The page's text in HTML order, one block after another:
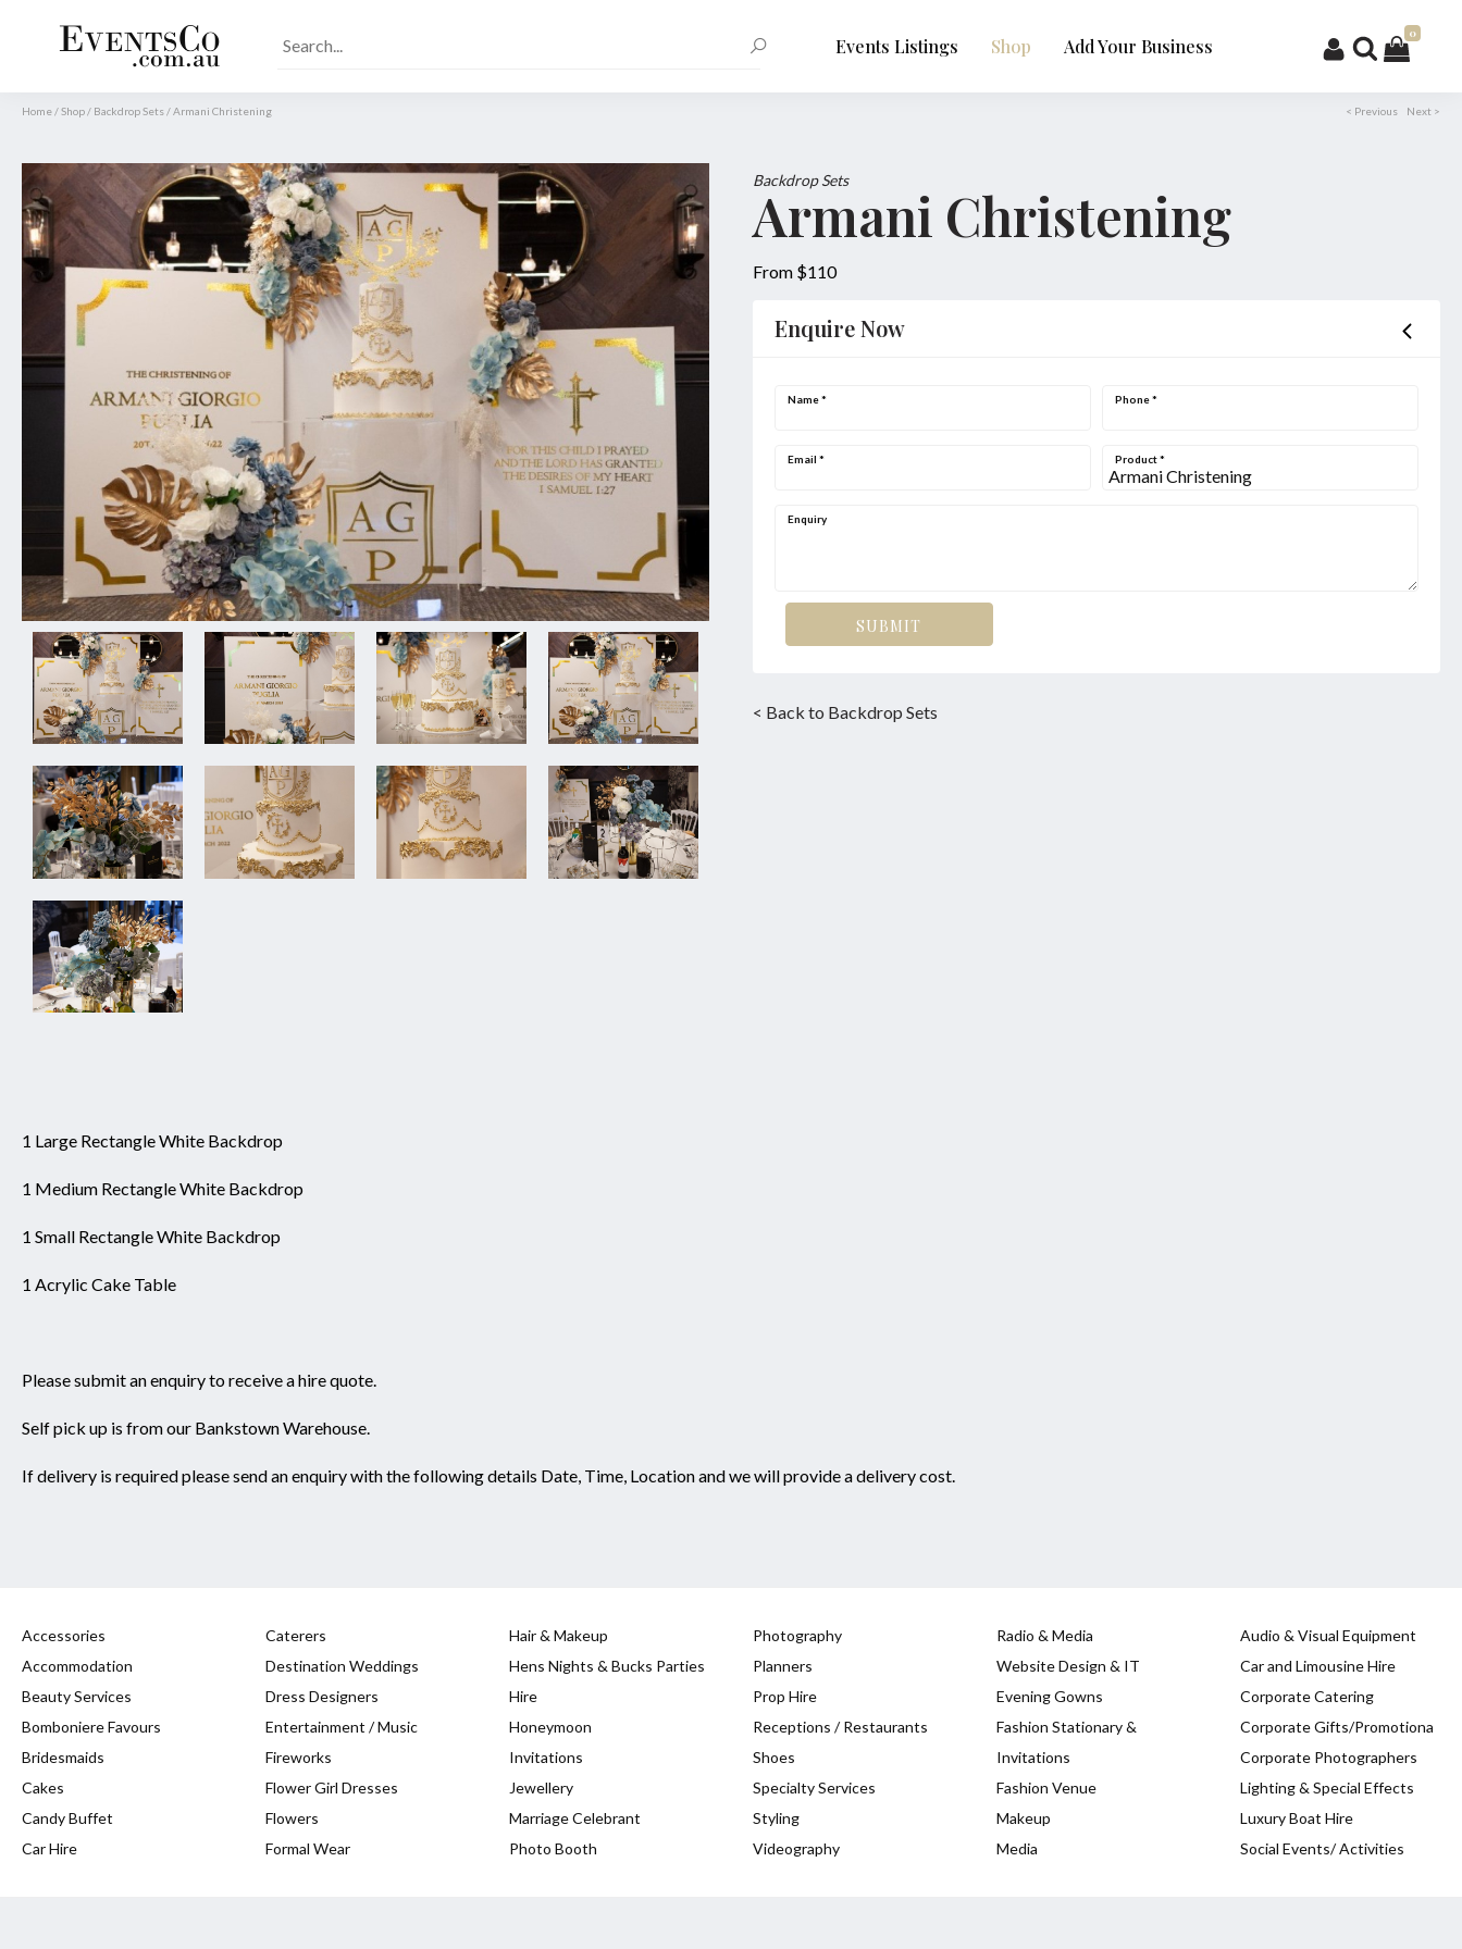
Events Listings Shop Add Your Business
0
Home /Shop / Backdrop Sets /Armani Christening < Previous Next >
Backdrop Sets
Armani Christening
From $110
Enquire Now
Name* Phone*
Email * Product*
Enquiry
SUBMIT
< Back to Backdrop Sets
1 Large Rectangle White Backdrop
1 Medium Rectangle White Backdrop
1 Small Rectangle White Backdrop
1 Acrylic Cake Table
Please submit an enquiry to receive a hire quote.
Self pick up is from our Bankstown Warehouse.
If delivery is required please send an enquiry with the following details Date, Time, Location and we will provide a delivery cost.
Accessories
Accommodation
Beauty Services
Bomboniere Favours
Bridesmaids
Cakes
Candy Buffet
Car Hire
Caterers
Destination Weddings
Dress Designers
Entertainment / Music
Fireworks
Flower Girl Dresses
Flowers
Formal Wear
Hair & Makeup
Hens Nights & Bucks Parties
Hire
Honeymoon
Invitations
Jewellery
Marriage Celebrant
Photo Booth
Photography
Planners
Prop Hire
Receptions / Restaurants
Shoes
Specialty Services
Styling
Videography
Radio & Media
Website Design & IT
Evening Gowns
Fashion Stationary &
Invitations
Fashion Venue
Makeup
Media
Audio & Visual Equipment
Car and Limousine Hire
Corporate Catering
Corporate Gifts/Promotiona
Corporate Photographers
Lighting & Special Effects
Luxury Boat Hire
Social Events/ Activities